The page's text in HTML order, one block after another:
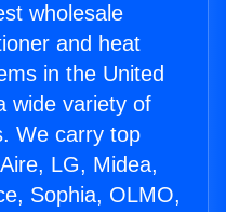
wholesale
and heat
in the United
wide variety of
We carry top
LG, Midea,
Sophia, OLMO,